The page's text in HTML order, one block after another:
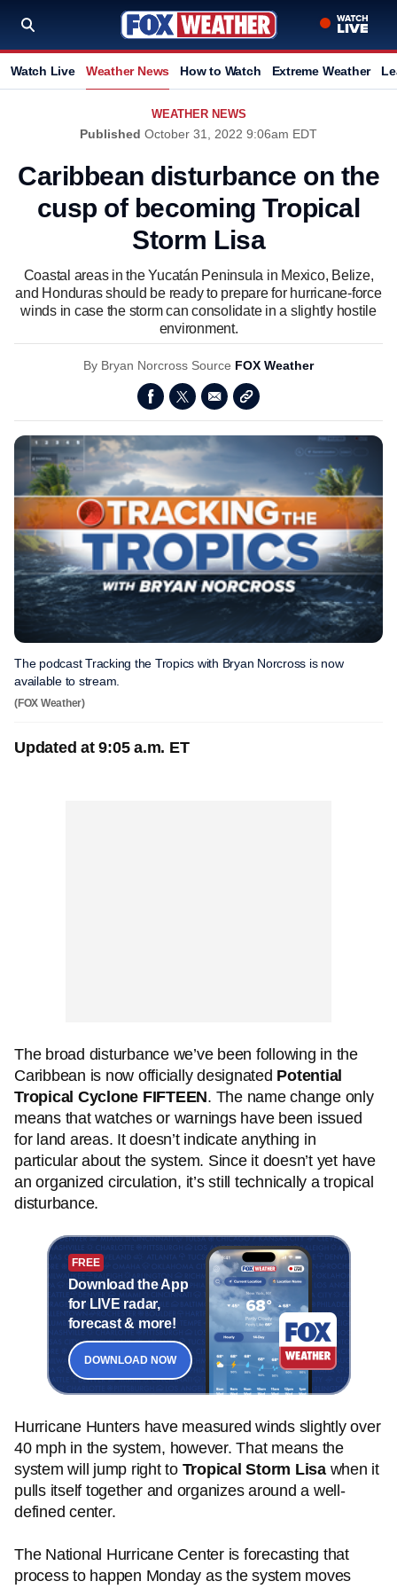
Watch Live Weather News How to Watch Extreme Weather
WEATHER NEWS
Published October 31, 2022 9:06am EDT
Caribbean disturbance on the
cusp of becoming Tropical
Storm Lisa
Coastal areas in the Yucatán Peninsula in Mexico, Belize,
and Honduras should be ready to prepare for hurricane-force
winds in case the storm can consolidate in a slightly hostile
environment.
By Bryan Norcross Source FOX Weather
The podcast Tracking the Tropics with Bryan Norcross is now
available to stream.
(FOX Weather)
Updated at 9:05 a.m. ET
The broad disturbance we’ve been following in the
Caribbean is now officially designated Potential
Tropical Cyclone FIFTEEN. The name change only
means that watches or warnings have been issued
for land areas. It doesn’t indicate anything in
particular about the system. Since it doesn’t yet have
an organized circulation, it’s still technically a tropical
disturbance.
FREE
Download the App
for LIVE radar,
forecast & more!
DOWNLOAD NOW
Hurricane Hunters have measured winds slightly over
40 mph in the system, however. That means the
system will jump right to Tropical Storm Lisawhen it
pulls itself together and organizes around a well-
defined center.
The National Hurricane Center is forecasting that
process to happen Monday as the system moves